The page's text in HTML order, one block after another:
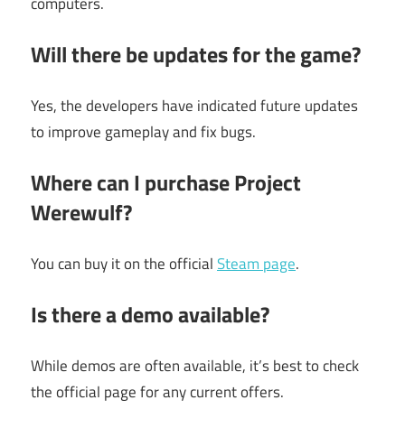
Will there be updates for the game?
Yes, the developers have indicated future updates
to improve gameplay and fix bugs.
Where can I purchase Project
Werewulf?
You can buy it on the officialSteam page.
Is there a demo available?
While demos are often available, it’s best to check
the official page for any current offers.